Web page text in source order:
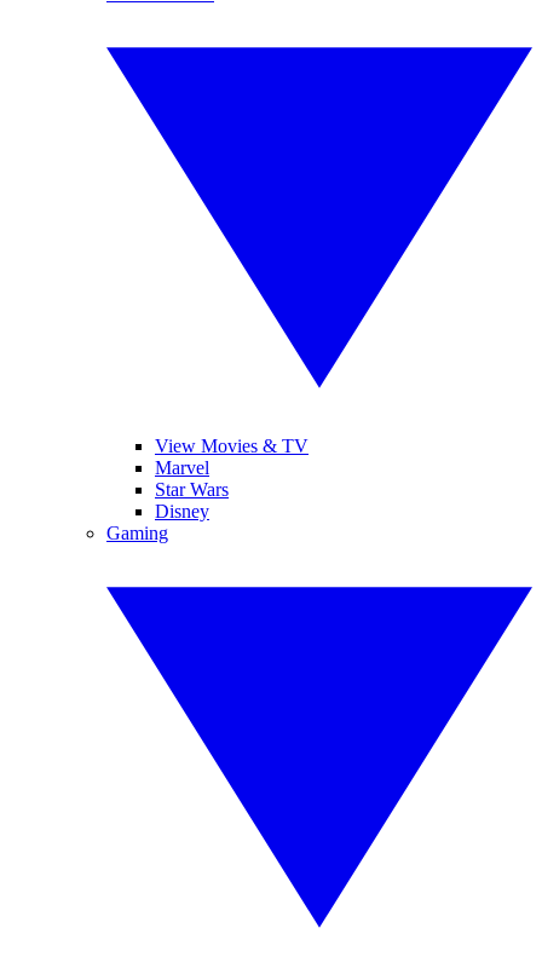
View Movies & TV
Marvel
Star Wars
Disney
Gaming